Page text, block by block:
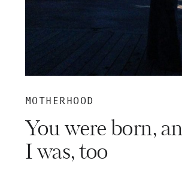
MOTHERHOOD
You were born,
I was, too